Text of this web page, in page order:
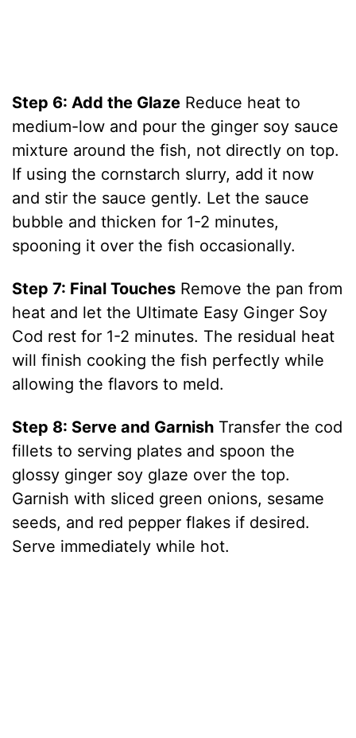
Step 6: Add the Glaze Reduce heat to
medium-low and pour the ginger soy sauce
mixture around the fish, not directly on top.
If using the cornstarch slurry, add it now
and stir the sauce gently. Let the sauce
bubble and thicken for 1-2 minutes,
spooning it over the fish occasionally.
Step 7: Final Touches Remove the pan from
heat and let the Ultimate Easy Ginger Soy
Cod rest for 1-2 minutes. The residual heat
will finish cooking the fish perfectly while
allowing the flavors to meld.
Step 8: Serve and Garnish Transfer the cod
fillets to serving plates and spoon the
glossy ginger soy glaze over the top.
Garnish with sliced green onions, sesame
seeds, and red pepper flakes if desired.
Serve immediately while hot.